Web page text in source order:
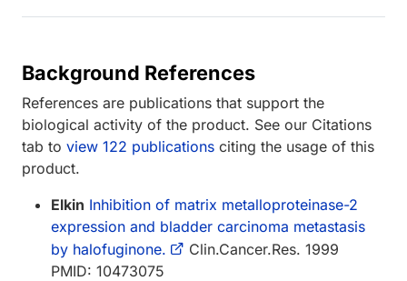
Background References
References are publications that support the
biological activity of the product. See our Citations
tab to view 122 publications citing the usage of this
product.
Elkin Inhibition of matrix metalloproteinase-2
expression and bladder carcinoma metastasis
by halofuginone.
Clin.Cancer.Res. 1999
PMID: 10473075